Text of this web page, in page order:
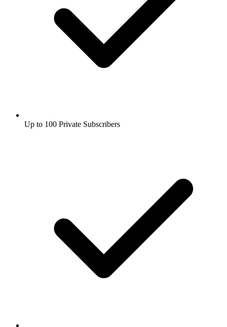
Up to 100 Private Subscribers